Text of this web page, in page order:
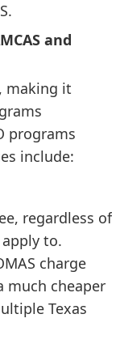
and
making it
programs
include:
regardless of
to.
charge
much cheaper
Texas